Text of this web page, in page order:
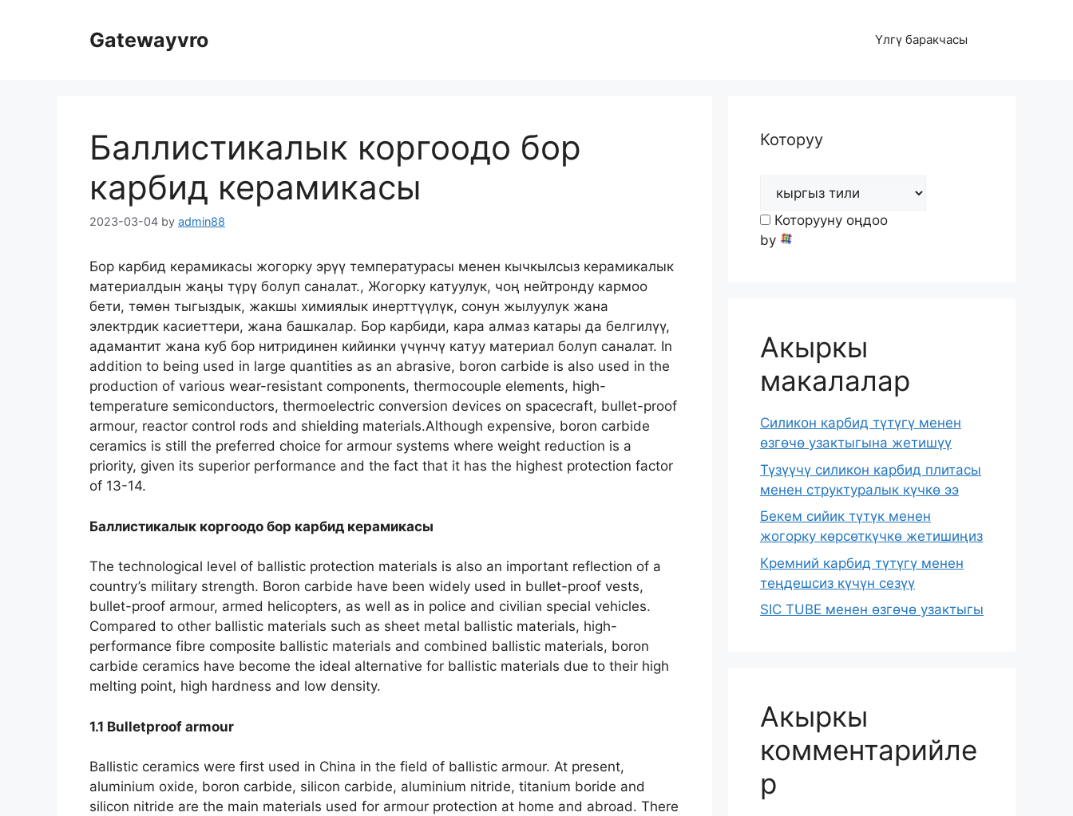
Gatewayvro Үлгү баракчасы
Баллистикалык коргоодо бор
карбид керамикасы
2023-03-04 by admin88
Бор карбид керамикасы жогорку эрүү температурасы менен кычкылсыз керамикалык
материалдын жаңы түрү болуп саналат., Жогорку катуулук, чоң нейтронду кармоо
бети, төмөн тыгыздык, жакшы химиялык инерттүүлүк, сонун жылуулук жана
электрдик касиеттери, жана башкалар. Бор карбиди, кара алмаз катары да белгилүү,
адамантит жана куб бор нитридинен кийинки үчүнчү катуу материал болуп саналат. In
addition to being used in large quantities as an abrasive, boron carbide is also used in the
production of various wear-resistant components, thermocouple elements, high-
temperature semiconductors, thermoelectric conversion devices on spacecraft, bullet-proof
armour, reactor control rods and shielding materials.Although expensive, boron carbide
ceramics is still the preferred choice for armour systems where weight reduction is a
priority, given its superior performance and the fact that it has the highest protection factor
of 13-14.
Баллистикалык коргоодо бор карбид керамикасы
The technological level of ballistic protection materials is also an important reflection of a
country’s military strength. Boron carbide have been widely used in bullet-proof vests,
bullet-proof armour, armed helicopters, as well as in police and civilian special vehicles.
Compared to other ballistic materials such as sheet metal ballistic materials, high-
performance fibre composite ballistic materials and combined ballistic materials, boron
carbide ceramics have become the ideal alternative for ballistic materials due to their high
melting point, high hardness and low density.
1.1 Bulletproof armour
Ballistic ceramics were first used in China in the field of ballistic armour. At present,
aluminium oxide, boron carbide, silicon carbide, aluminium nitride, titanium boride and
silicon nitride are the main materials used for armour protection at home and abroad. There
Которуу
Которууну оңдоо
by
Акыркы
макалалар
Силикон карбид түтүгү менен
өзгөчө узактыгына жетишүү
Түзүүчү силикон карбид плитасы
менен структуралык күчкө ээ
Бекем сийик түтүк менен
жогорку көрсөткүчкө жетишиңиз
Кремний карбид түтүгү менен
теңдешсиз күчүн сезүү
SIC TUBE менен өзгөчө узактыгы
Акыркы
комментарийле
р